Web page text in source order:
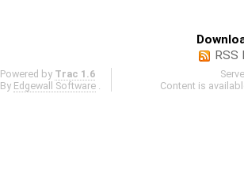
RSS
Powered by Trac 1.6
By Edgewall Software
Content is